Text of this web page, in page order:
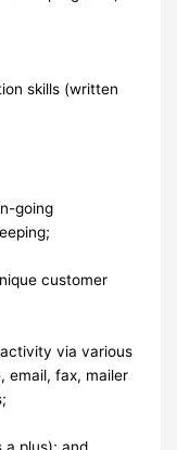
skills (written
going
customer
via various
email, fax, mailer